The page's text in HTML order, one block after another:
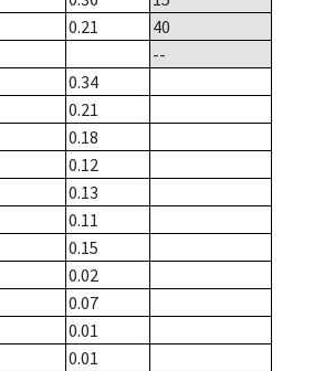
0.21
40
--
0.34
0.21
0.18
0.12
0.13
0.11
0.15
0.02
0.07
0.01
0.01